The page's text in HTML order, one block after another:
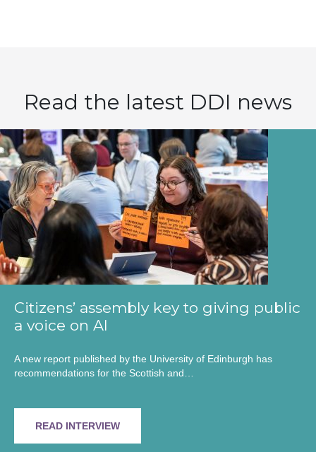
Read the latest DDI news
Citizens’ assembly key to giving public
a voice on AI
A new report published by the University of Edinburgh has
recommendations for the Scottish and…
READ INTERVIEW